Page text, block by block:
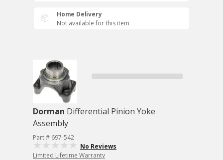
Home Delivery
Not available for this item
Dorman Differential Pinion Yoke
Assembly
Part # 697-542
No Reviews
Limited Lifetime Warranty